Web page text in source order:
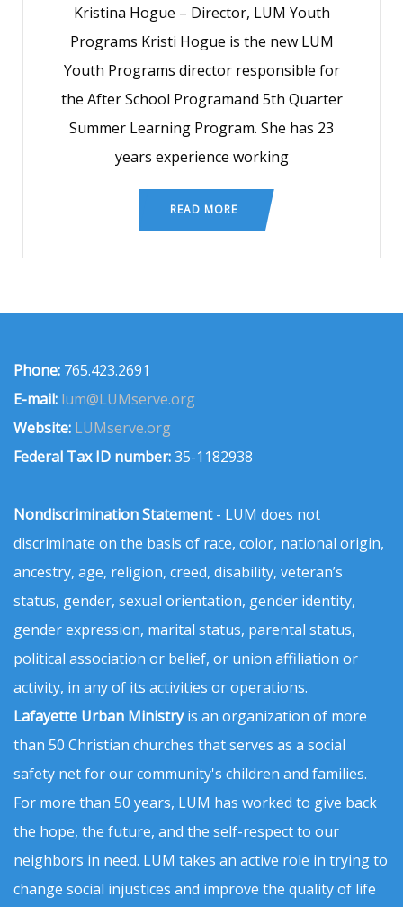
Kristina Hogue – Director, LUM Youth
Programs Kristi Hogue is the new LUM
Youth Programs director responsible for
the After School Programand 5th Quarter
Summer Learning Program. She has 23
years experience working
READ MORE
Phone: 765.423.2691
E-mail: lum@LUMserve.org
Website: LUMserve.org
Federal Tax ID number:35-1182938
Nondiscrimination Statement- LUM does not
discriminate on the basis of race, color, national origin,
ancestry, age, religion, creed, disability, veteran’s
status, gender, sexual orientation, gender identity,
gender expression, marital status, parental status,
political association or belief, or union affiliation or
activity, in any of its activities or operations.
Lafayette Urban Ministryis an organization of more
than 50 Christian churches that serves as a social
safety net for our community's children and families.
For more than 50 years, LUM has worked to give back
the hope, the future, and the self-respect to our
neighbors in need. LUM takes an active role in trying to
change social injustices and improve the quality of life